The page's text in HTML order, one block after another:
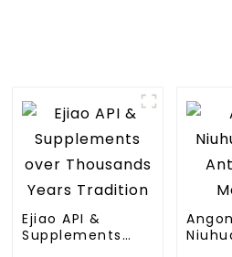
Ejiao API &
Supplements